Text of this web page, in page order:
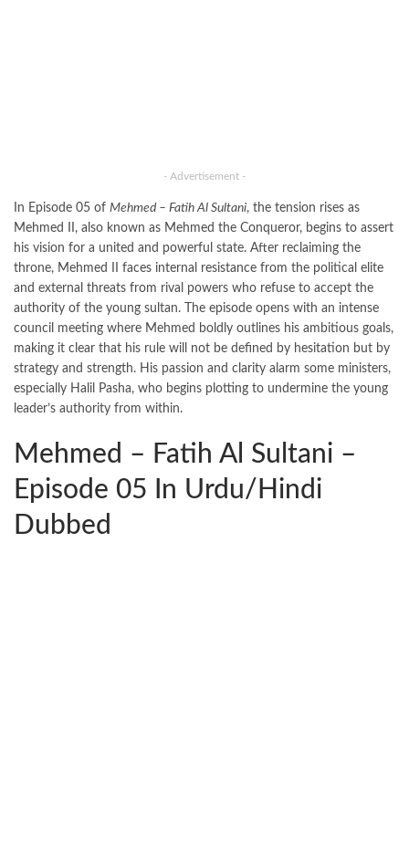
- Advertisement -
In Episode 05 of Mehmed – Fatih Al Sultani, the tension rises as
Mehmed II, also known as Mehmed the Conqueror, begins to assert
his vision for a united and powerful state. After reclaiming the
throne, Mehmed II faces internal resistance from the political elite
and external threats from rival powers who refuse to accept the
authority of the young sultan. The episode opens with an intense
council meeting where Mehmed boldly outlines his ambitious goals,
making it clear that his rule will not be defined by hesitation but by
strategy and strength. His passion and clarity alarm some ministers,
especially Halil Pasha, who begins plotting to undermine the young
leader’s authority from within.
Mehmed – Fatih Al Sultani –
Episode 05 In Urdu/Hindi
Dubbed